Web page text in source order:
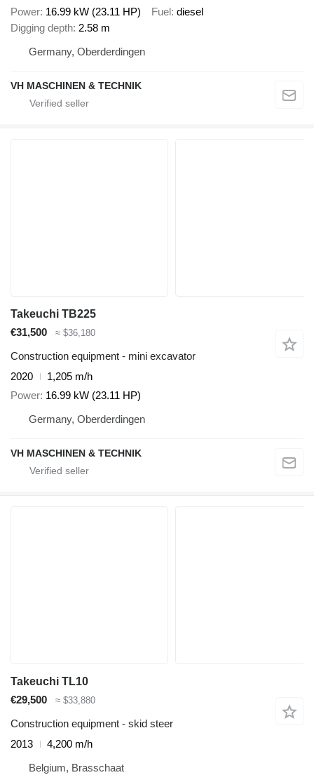
Power 16.99 kW (23.11 HP) Fuel diesel
Digging depth 2.58 m
Germany, Oberderdingen
VH MASCHINEN & TECHNIK
Takeuchi TB225
€31,500
≈ $36,180
Construction equipment - mini excavator
2020
1,205 m/h
Power 16.99 kW (23.11 HP)
Germany, Oberderdingen
VH MASCHINEN & TECHNIK
Takeuchi TL10
€29,500
≈ $33,880
Construction equipment - skid steer
2013
4,200 m/h
Belgium, Brasschaat